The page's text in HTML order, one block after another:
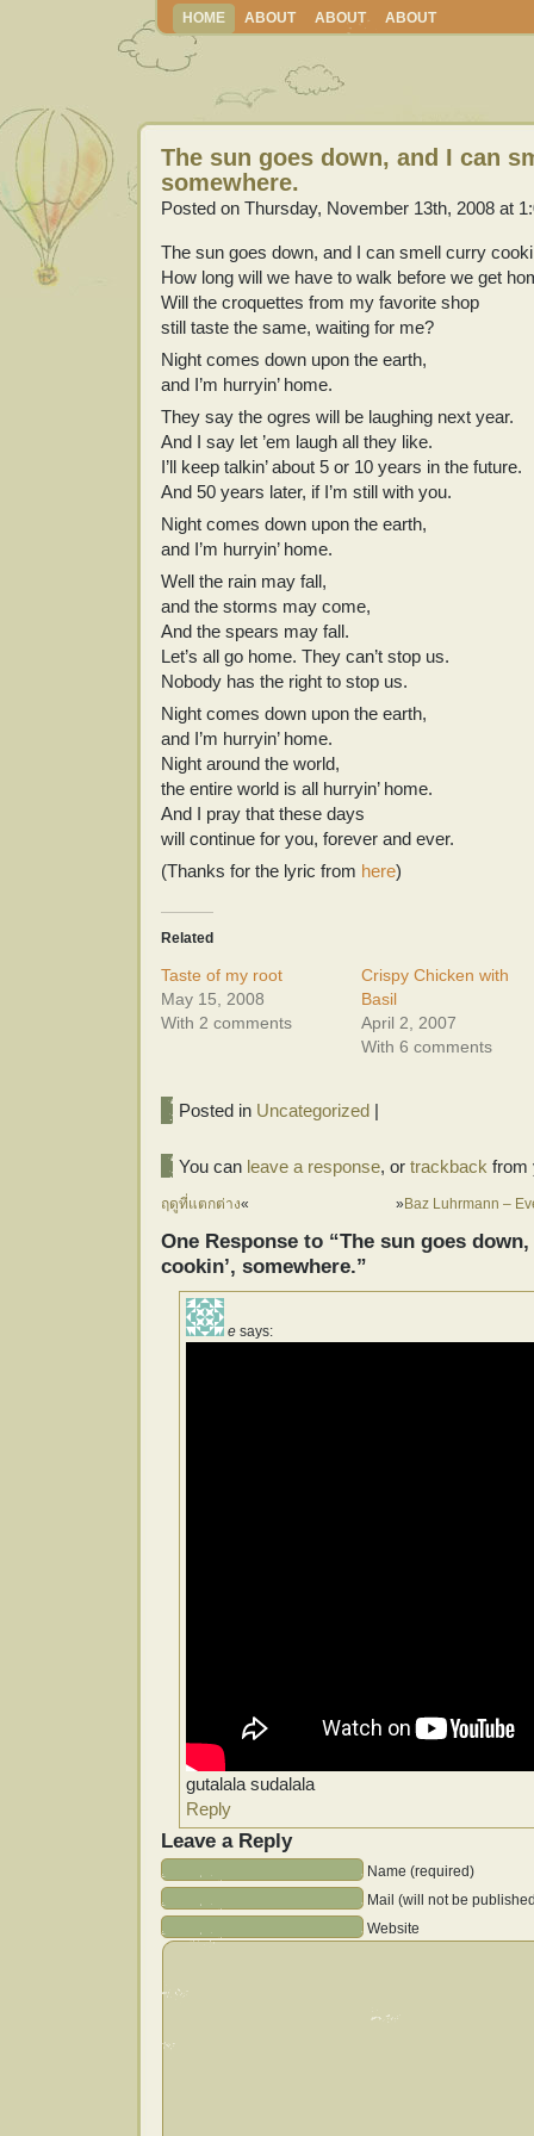
HOME ABOUT ABOUT ABOUT
The sun goes down, and I can
somewhere.
Posted on Thursday, November 13th, 2008 at
The sun goes down, and I can smell curry
How long will we have to walk before we get
Will the croquettes from my favorite shop
still taste the same, waiting for me?
Night comes down upon the earth,
and I’m hurryin’ home.
They say the ogres will be laughing next year.
And I say let ’em laugh all they like.
I’ll keep talkin’ about 5 or 10 years in the future.
And 50 years later, if I’m still with you.
Night comes down upon the earth,
and I’m hurryin’ home.
Well the rain may fall,
and the storms may come,
And the spears may fall.
Let’s all go home. They can’t stop us.
Nobody has the right to stop us.
Night comes down upon the earth,
and I’m hurryin’ home.
Night around the world,
the entire world is all hurryin’ home.
And I pray that these days
will continue for you, forever and ever.
(Thanks for the lyric from here)
Related
Taste of my root
May 15, 2008
With 2 comments
Crispy Chicken with
Basil
April 2, 2007
With 6 comments
Posted in Uncategorized |
You can leave a response, or trackback from
ฤดูที่แตกต่าง« »Baz Luhrmann –
One Response to “The sun goes
cookin’, somewhere.”
e says:
gutalala sudalala
Reply
Leave a Reply
Name (required)
Mail (will not be
Website